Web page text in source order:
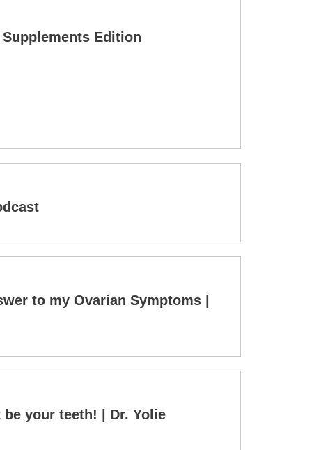
Edition
to my Ovarian Symptoms |
your teeth! | Dr. Yolie